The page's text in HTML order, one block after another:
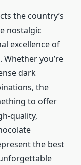
the country’s
nostalgic
excellence of
you’re
dark
the
to offer
quality,
the best